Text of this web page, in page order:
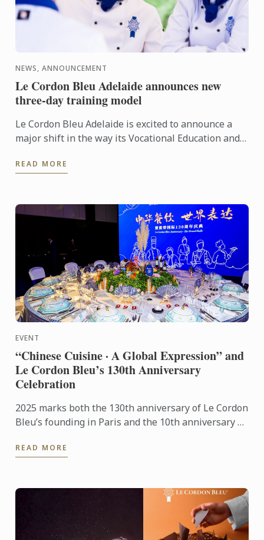
NEWS, ANNOUNCEMENT
Le Cordon Bleu Adelaide announces new
three-day training model
Le Cordon Bleu Adelaide is excited to announce a
major shift in the way its Vocational Education and
students ...
READ MORE
EVENT
“Chinese Cuisine · A Global Expression” and
Le Cordon Bleu’s 130th Anniversary
Celebration
2025 marks both the 130th anniversary of Le Cordon
Bleu’s founding in Paris and the 10th anniversary of
pivotal ...
READ MORE